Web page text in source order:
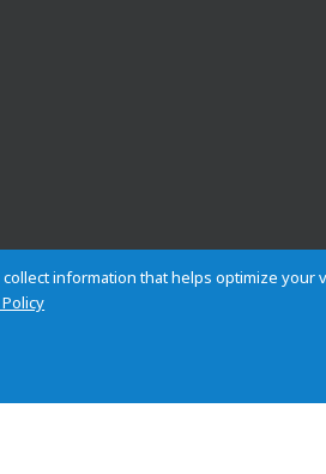
information that helps optimize
S. A.